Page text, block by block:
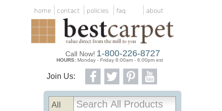
home contact policies faq about
Join Us:
Call Now! 1-800-226-8727
HOURS: Monday - Friday 8:00am - 6:00pm est